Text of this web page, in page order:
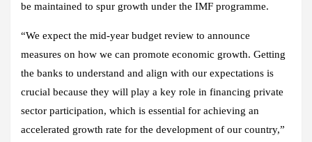
be maintained to spur growth under the IMF programme.
“We expect the mid-year budget review to announce
measures on how we can promote economic growth. Getting
the banks to understand and align with our expectations is
crucial because they will play a key role in financing private
sector participation, which is essential for achieving an
accelerated growth rate for the development of our country,”